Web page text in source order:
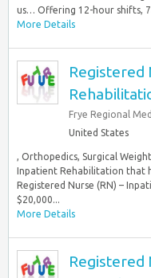
us… Offering 12-hour shifts,
More Details
Registered
Frye Regional
United States
, Orthopedics, Surgical
Inpatient Rehabilitation that
Registered Nurse (RN) –
$20,000...
More Details
Registered